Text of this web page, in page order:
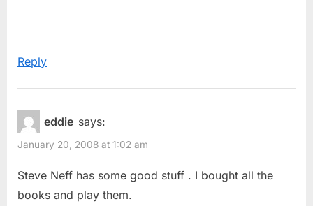
Reply
eddie says:
January 20, 2008 at 1:02 am
Steve Neff has some good stuff . I bought all the
books and play them.